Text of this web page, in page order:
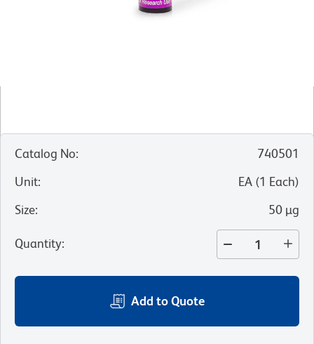
Catalog No:
740501
Unit: EA (1 Each)
Size: 50 µg
Quantity:
Add to Quote